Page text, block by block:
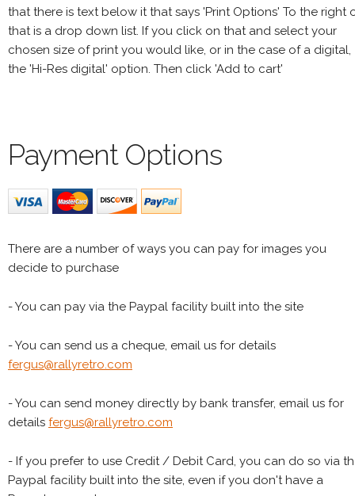
that there is text below it that says 'Print Options' To the right
that is a drop down list. If you click on that and select your
chosen size of print you would like, or in the case of a digital,
the 'Hi-Res digital' option. Then click 'Add to cart'
Payment Options
There are a number of ways you can pay for images you
decide to purchase
- You can pay via the Paypal facility built into the site
- You can send us a cheque, email us for details
fergus@rallyretro.com
- You can send money directly by bank transfer, email us for
details fergus@rallyretro.com
- If you prefer to use Credit / Debit Card, you can do so via
Paypal facility built into the site, even if you don't have a